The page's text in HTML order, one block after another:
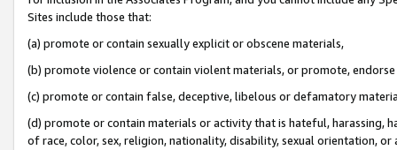
Sites include those that:
(a) promote or contain sexually explicit or obscene materials,
(b) promote violence or contain violent materials, or promote,
(c) promote or contain false, deceptive, libelous or defamatory
(d) promote or contain materials or activity that is hateful, harassing,
of race, color, sex, religion, nationality, disability, sexual orientation, or